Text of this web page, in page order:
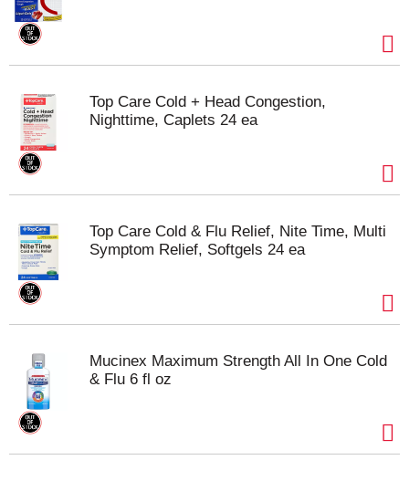
Top Care Cold + Head Congestion,
Nighttime, Caplets 24 ea
Top Care Cold & Flu Relief, Nite Time, Multi
Symptom Relief, Softgels 24 ea
Mucinex Maximum Strength All In One Cold
& Flu 6 fl oz